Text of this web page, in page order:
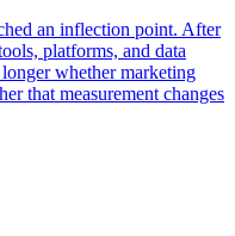
an inflection point. After
platforms, and data
whether marketing
that measurement changes